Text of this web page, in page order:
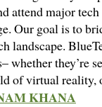
attend major
Our goal is to
landscape.
whether they’re
of virtual reality,
KHANA